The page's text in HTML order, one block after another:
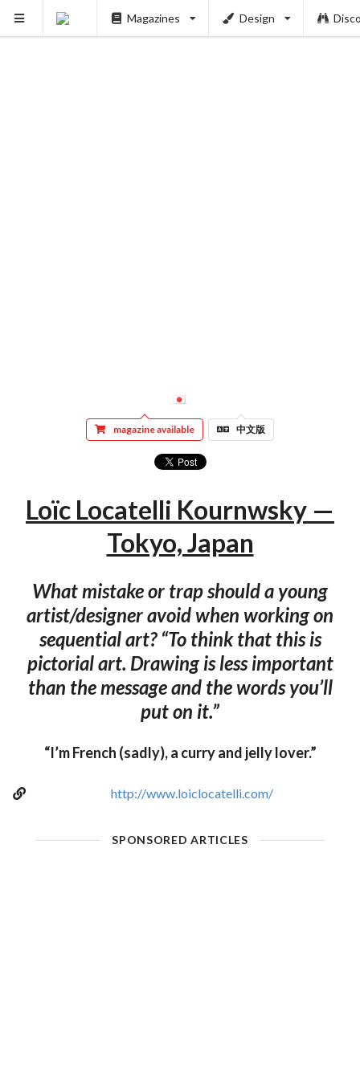
Magazines Design
magazine available 中文版
Loïc Locatelli Kournwsky —
Tokyo, Japan
What mistake or trap should a young
artist/designer avoid when working on
sequential art? “To think that this is
pictorial art. Drawing is less important
than the message and the words you’ll
put on it.”
“I’m French (sadly), a curry and jelly lover.”
http://www.loiclocatelli.com/
SPONSORED ARTICLES